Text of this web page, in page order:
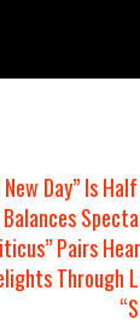
Day” Is
Balances
Pairs
Through